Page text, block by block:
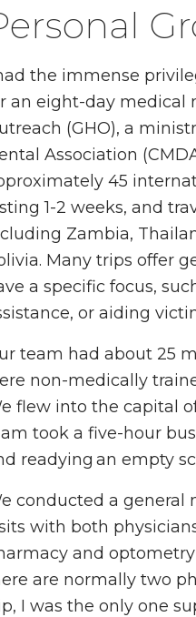
the immense
an eight-day medical
(GHO), a
Association
45
1-2 weeks, and
Zambia,
Many trips offer
a specific focus,
or aiding
team had about 25
non-medically
flew into the capital
took a five-hour
readying an empty
conducted a general
with both
and
are normally two
I was the only one